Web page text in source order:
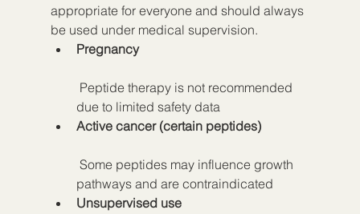
appropriate for everyone and should always
be used under medical supervision.
Pregnancy
due to limited safety data
Active cancer (certain peptides)
pathways and are contraindicated
Unsupervised use